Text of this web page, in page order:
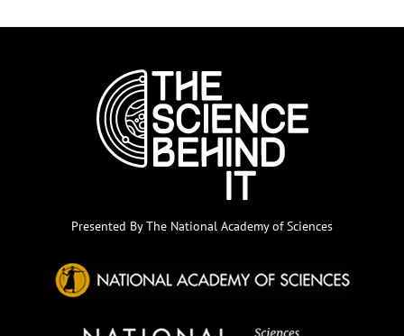
Presented By The National Academy of Sciences